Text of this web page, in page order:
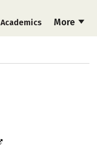
More
Academics